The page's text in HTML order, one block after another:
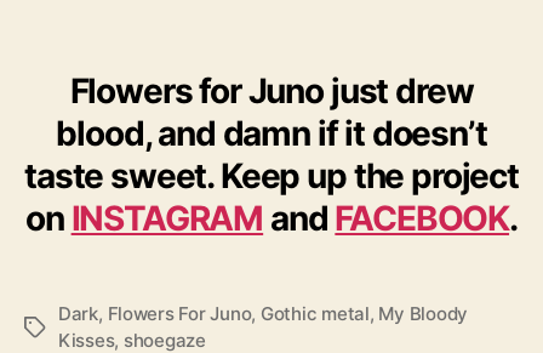
Flowers for Juno just drew
blood, and damn if it doesn’t
taste sweet. Keep up the project
on INSTAGRAM and FACEBOOK.
T
Dark, Flowers For Juno, Gothic metal, My Bloody
Kisses, shoegaze